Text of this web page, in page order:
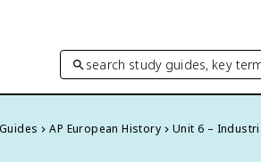
search study guides, key
AP European History Unit 6 –